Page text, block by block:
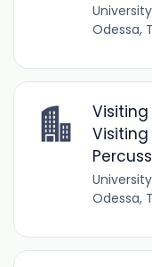
Odessa,
Odessa,